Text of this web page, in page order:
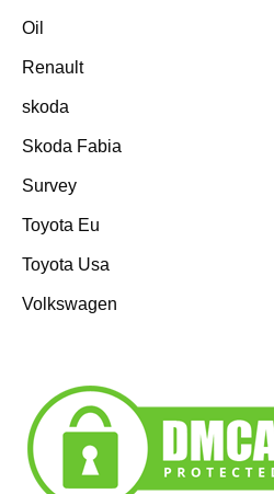
Oil
Renault
skoda
Skoda Fabia
Survey
Toyota Eu
Toyota Usa
Volkswagen